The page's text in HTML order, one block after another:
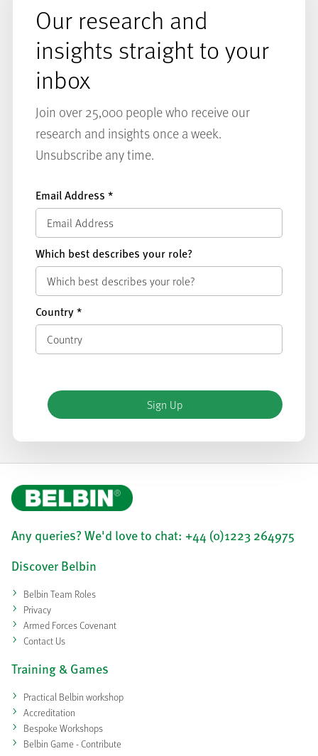
Our research and
insights straight to your
inbox
Join over 25,000 people who receive our
research and insights once a week.
Unsubscribe any time.
Email Address *
Which best describes your role?
Country*
Any queries? We'd love to chat: +44 (0)1223 264975
Discover Belbin
Belbin Team Roles
Privacy
Armed Forces Covenant
Contact Us
Training & Games
Practical Belbin workshop
Accreditation
Bespoke Workshops
Belbin Game - Contribute